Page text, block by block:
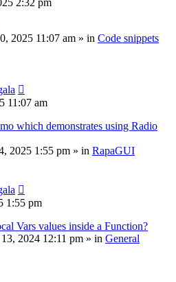
2025 11:07 am » in Code snippets
11:07 am
which demonstrates using Radio
2025 1:55 pm » in RapaGUI
1:55 pm
Vars values inside a Function?
2024 12:11 pm » in General